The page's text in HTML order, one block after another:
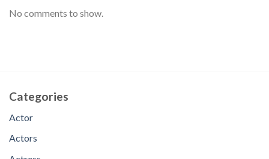
No comments to show.
Categories
Actor
Actors